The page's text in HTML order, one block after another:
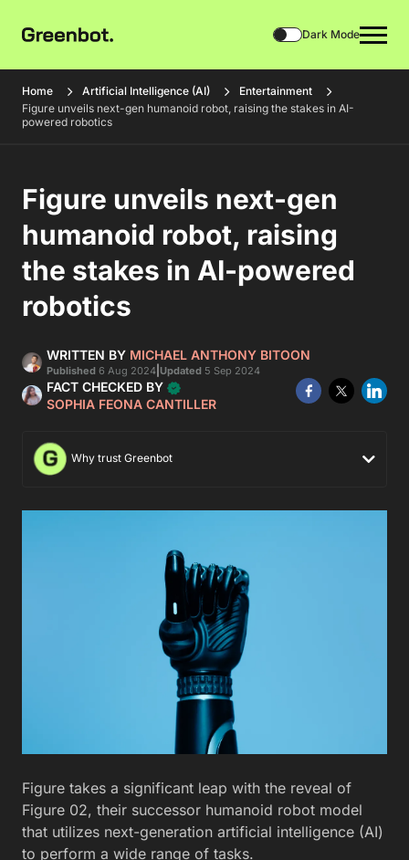
Dark Mode
Home Artificial Intelligence (AI)
Entertainment
Figure unveils next-gen humanoid robot, raising the stakes in AI-
powered robotics
Figure unveils next-gen
humanoid robot, raising
the stakes in AI-powered
robotics
WRITTEN BY MICHAEL ANTHONY BITOON
Published 6 Aug 2024 Updated 5 Sep 2024
FACT CHECKED BY
SOPHIA FEONA CANTILLER
Why trust Greenbot
Figure takes a significant leap with the reveal of
Figure 02, their successor humanoid robot model
that utilizes next-generation artificial intelligence (AI)
to perform a wide range of tasks.